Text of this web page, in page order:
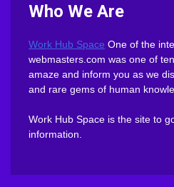
Who We Are
Work Hub Space One of the
webmasters.com was one of
amaze and inform you as we
and rare gems of human
Work Hub Space is the site to
information.